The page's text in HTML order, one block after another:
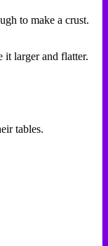
to make a crust.
it larger and flatter.
tables.